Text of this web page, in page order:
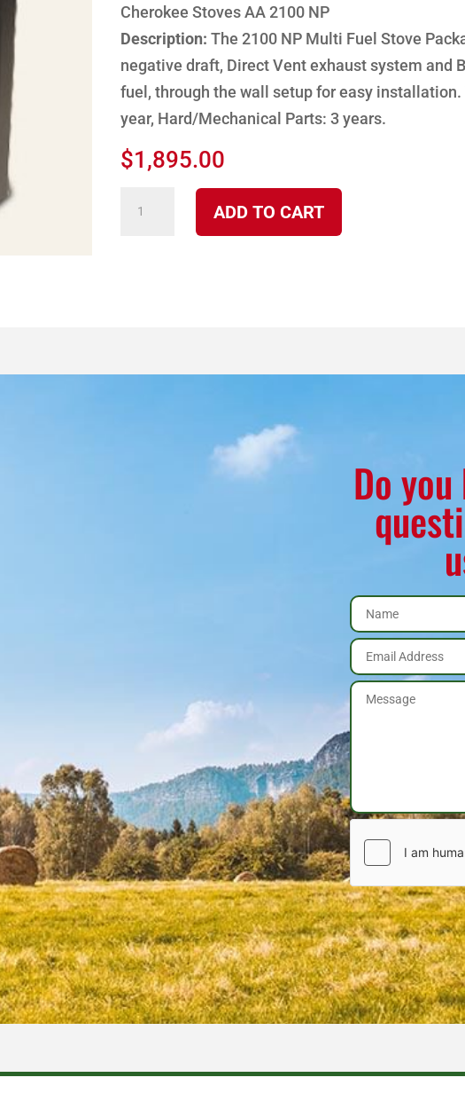
Cherokee Stoves AA 2100 NP
Description: The 2100 NP Multi Fuel Stove
negative draft, Direct Vent exhaust system and
fuel, through the wall setup for easy installation.
year, Hard/Mechanical Parts: 3 years.
$1,895.00
ADD TO CART
Do